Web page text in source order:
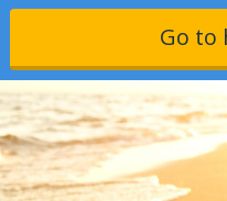
Go to